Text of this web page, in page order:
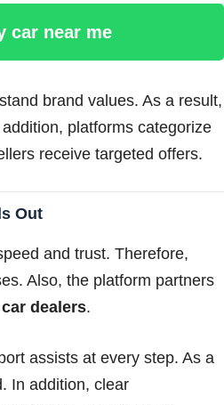
car near me
brand values. As a result,
platforms categorize
receive targeted offers.
Out
and trust. Therefore,
Also, the platform partners
dealers.
assists at every step. As a
In addition, clear